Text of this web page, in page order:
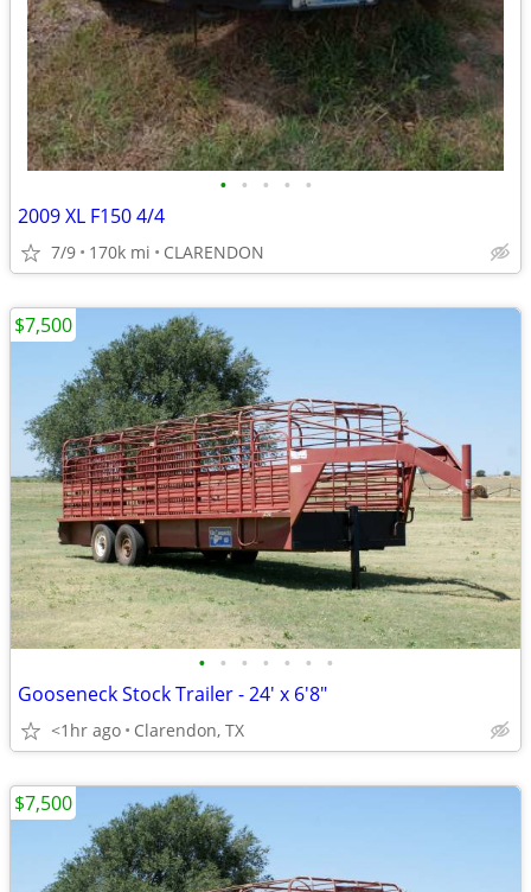
• • • • •
2009 XL F150 4/4
7/9 170k mi CLARENDON
• • • • • • •
Gooseneck Stock Trailer - 24' x 6'8"
<1hr ago Clarendon, TX
$7,500
$7,500